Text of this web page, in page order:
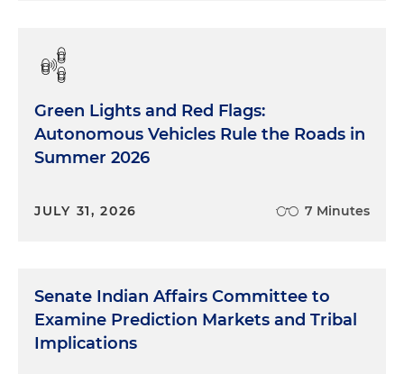
Green Lights and Red Flags:
Autonomous Vehicles Rule the Roads in
Summer 2026
JULY 31, 2026 7 Minutes
Senate Indian Affairs Committee to
Examine Prediction Markets and Tribal
Implications